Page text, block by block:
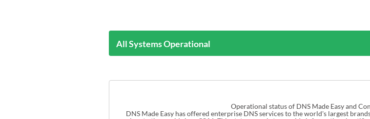
All Systems Operational
Operational status of DNS Made Easy and
DNS Made Easy has offered enterprise DNS services to the world's largest